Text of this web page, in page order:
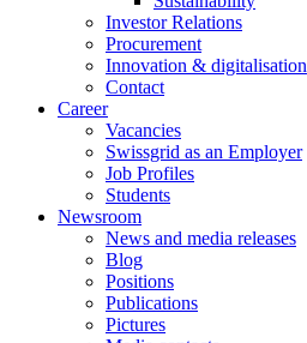
Investor Relations
Procurement
Innovation & digitalisation
Contact
Career
Vacancies
Swissgrid as an Employer
Job Profiles
Students
Newsroom
News and media releases
Blog
Positions
Publications
Pictures